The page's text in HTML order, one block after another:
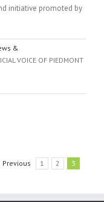
initiative promoted by
&
VOICE OF PIEDMONT
Previous 1 2 3